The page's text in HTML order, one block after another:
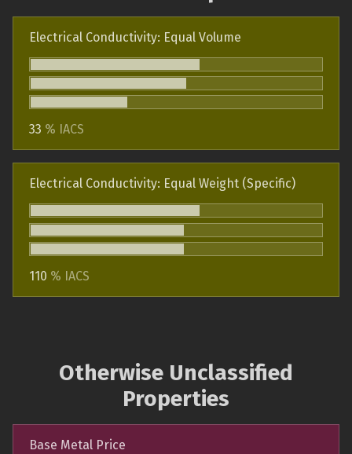
Electrical Conductivity: Equal Volume
33 % IACS
Electrical Conductivity: Equal Weight (Specific)
110 % IACS
Otherwise Unclassified
Properties
Base Metal Price